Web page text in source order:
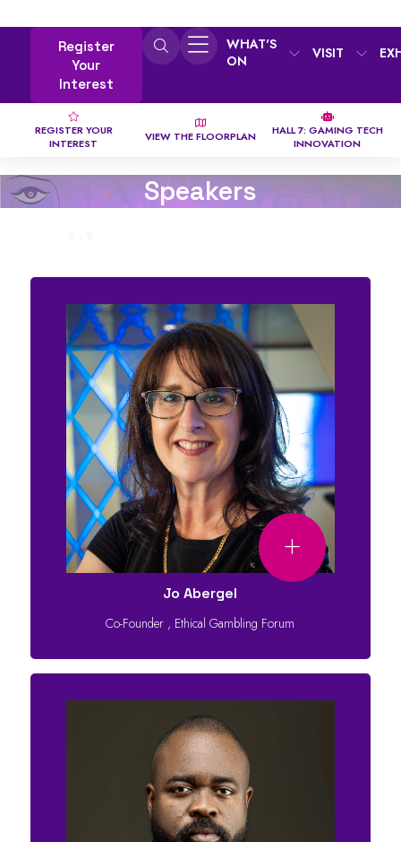
Register
Your
Interest
WHAT'S
ON
VISIT
REGISTER YOUR
INTEREST
VIEW THE FLOORPLAN
HALL 7: GAMING TECH
INNOVATION
Speakers
Jo Abergel
Co-Founder , Ethical Gambling Forum